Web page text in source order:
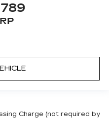
Charge (not required by